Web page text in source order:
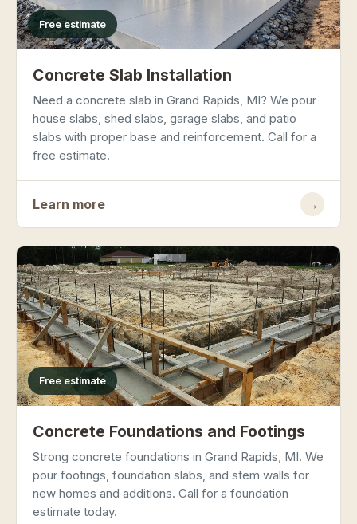
Free estimate
Concrete Slab Installation
Need a concrete slab in Grand Rapids, MI? We pour
house slabs, shed slabs, garage slabs, and patio
slabs with proper base and reinforcement. Call for a
free estimate.
Learn more →
Free estimate
Concrete Foundations and Footings
Strong concrete foundations in Grand Rapids, MI. We
pour footings, foundation slabs, and stem walls for
new homes and additions. Call for a foundation
estimate today.